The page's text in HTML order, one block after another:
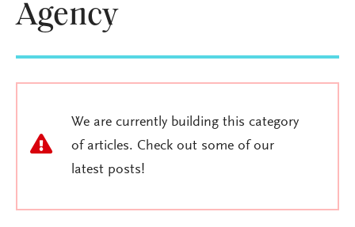
Agency
We are currently building this category
of articles. Check out some of our
latest posts!